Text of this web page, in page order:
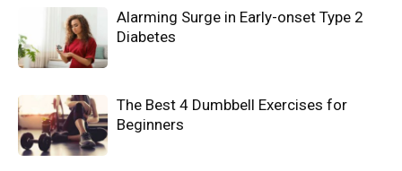
Alarming Surge in Early-onset Type 2
Diabetes
The Best 4 Dumbbell Exercises for
Beginners